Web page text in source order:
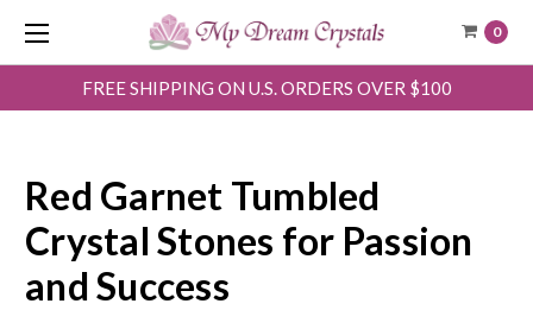
0
FREE SHIPPING ON U.S. ORDERS OVER $100
Red Garnet Tumbled
Crystal Stones for Passion
and Success